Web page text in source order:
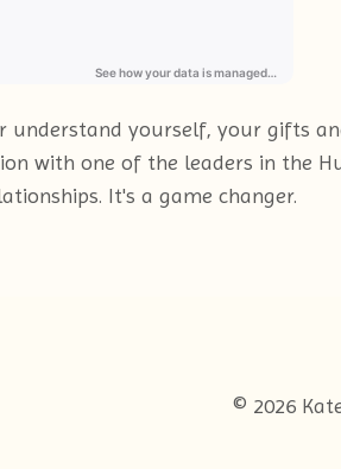
yourself, your gifts
with one of the leaders in the
It's a game changer.
© 2026